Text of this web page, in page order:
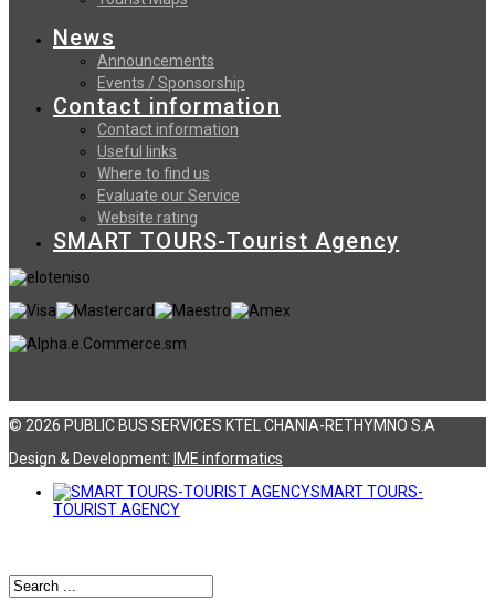
News
Announcements
Events / Sponsorship
Contact information
Contact information
Useful links
Where to find us
Evaluate our Service
Website rating
SMART TOURS-Tourist Agency
© 2026 PUBLIC BUS SERVICES KTEL CHANIA-RETHYMNO S.A
Design & Development: ΙΜΕ informatics
SMART TOURS-
TOURIST AGENCY